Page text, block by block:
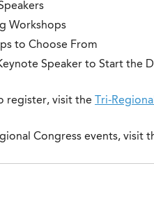
Workshops
to Choose From
Speaker to Start the
register, visit the Tri-
Congress events, visit